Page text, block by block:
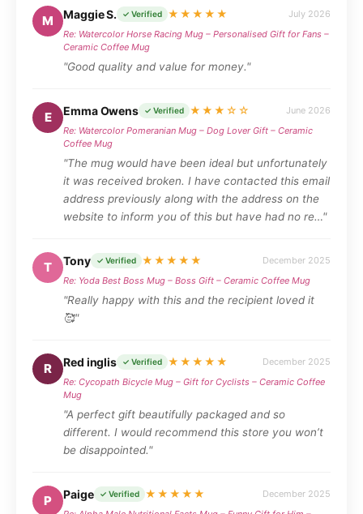
M Maggie S. ✓ Verified ★★★★★
July 2026
Re: Watercolor Horse Racing Mug – Personalised Gift for Fans –
Ceramic Coffee Mug
"Good quality and value for money."
E Emma Owens ✓ Verified ★★★☆☆
June 2026
Re: Watercolor Pomeranian Mug – Dog Lover Gift – Ceramic
Coffee Mug
"The mug would have been ideal but unfortunately
it was received broken. I have contacted this email
address previously along with the address on the
website to inform you of this but have had no re…"
T Tony ✓ Verified ★★★★★
December 2025
Re: Yoda Best Boss Mug – Boss Gift – Ceramic Coffee Mug
"Really happy with this and the recipient loved it
🥰"
R Red inglis ✓ Verified ★★★★★
December 2025
Re: Cycopath Bicycle Mug – Gift for Cyclists – Ceramic Coffee
Mug
"A perfect gift beautifully packaged and so
different. I would recommend this store you won’t
be disappointed."
P Paige ✓ Verified ★★★★★
December 2025